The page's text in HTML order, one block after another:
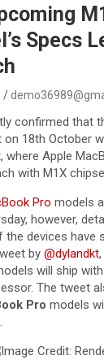
Specs
confirmed that
on 18th October
, where Apple
with M1X
Pro models
however,
devices have
by @dylandkt
will ship
The tweet
Pro models